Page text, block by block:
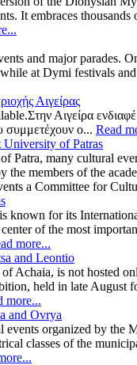
It embraces
and major parades.
at Dymi festivals
Αιγείρας
Αιγείρα
συμμετέχουν ο... Read
University of Patras
Patra, many cultural
the members of the
a Committee for
known for its
of the most
more...
and Leontio
Achaia, is not hosted
held in late August
more...
and Ovrya
events organized by the
classes of the